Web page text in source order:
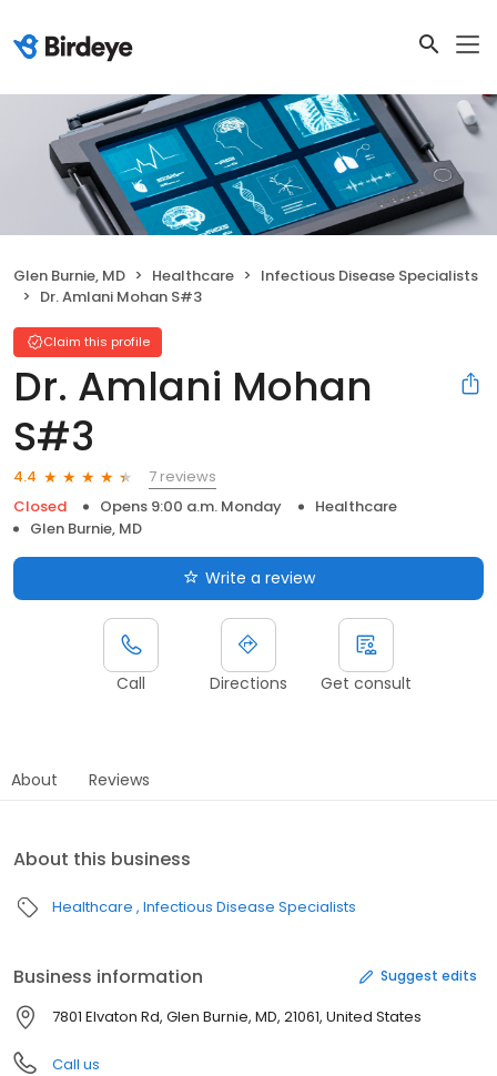
Glen Burnie, MD Healthcare
Infectious Disease Specialists
Dr. Amlani Mohan S#3
Claim this profile
Dr. Amlani Mohan
S#3
4.4
7 reviews
Closed
Opens 9:00 a.m. Monday
Healthcare
Glen Burnie, MD
Write a review
Call Directions Get consult
About Reviews
About this business
Healthcare Infectious Disease Specialists
Business information Suggest edits
7801 Elvaton Rd, Glen Burnie, MD, 21061, United States
Call us